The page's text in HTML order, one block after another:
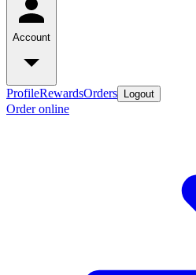
Account
ProfileRewardsOrders Logout
Order online